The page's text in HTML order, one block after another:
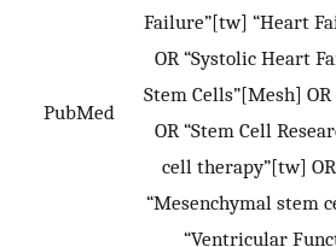
PubMed
Failure”[tw] “Heart
OR “Systolic Heart
Stem Cells”[Mesh]
OR “Stem Cell
cell therapy”[tw]
“Mesenchymal stem
“Ventricular